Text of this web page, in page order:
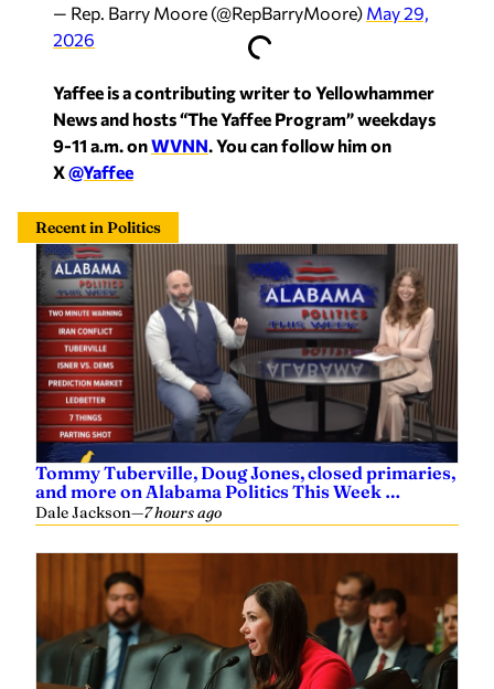
— Rep. Barry Moore (@RepBarryMoore) May 29,
2026
Yaffee is a contributing writer to Yellowhammer
News and hosts “The Yaffee Program” weekdays
9-11 a.m. onWVNN. You can follow him on
X@Yaffee
Recent in Politics
Tommy Tuberville, Doug Jones, closed primaries,
and more on Alabama Politics This Week …
Dale Jackson—7 hours ago